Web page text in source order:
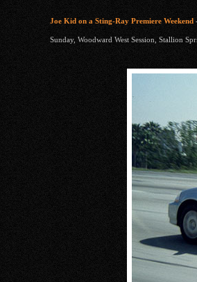
Joe Kid on a Sting-Ray Premiere Weekend-
Sunday, Woodward West Session, Stallion